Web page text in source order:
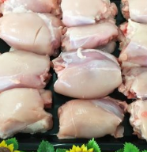
SELECT OPTIONS